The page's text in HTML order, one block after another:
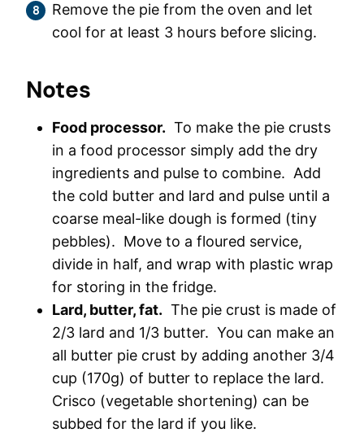
Remove the pie from the oven and let
cool for at least 3 hours before slicing.
Notes
Food processor. To make the pie crusts
in a food processor simply add the dry
ingredients and pulse to combine. Add
the cold butter and lard and pulse until a
coarse meal-like dough is formed (tiny
pebbles). Move to a floured service,
divide in half, and wrap with plastic wrap
for storing in the fridge.
Lard, butter, fat. The pie crust is made of
2/3 lard and 1/3 butter. You can make an
all butter pie crust by adding another 3/4
cup (170g) of butter to replace the lard.
Crisco (vegetable shortening) can be
subbed for the lard if you like.